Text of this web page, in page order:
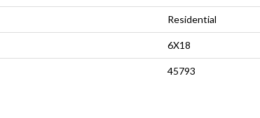
Residential
6X18
45793